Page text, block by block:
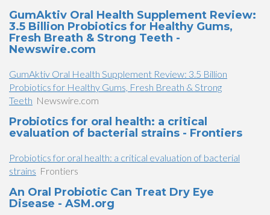
GumAktiv Oral Health Supplement Review:
3.5 Billion Probiotics for Healthy Gums,
Fresh Breath & Strong Teeth -
Newswire.com
GumAktiv Oral Health Supplement Review: 3.5 Billion
Probiotics for Healthy Gums, Fresh Breath & Strong
Teeth Newswire.com
Probiotics for oral health: a critical
evaluation of bacterial strains - Frontiers
Probiotics for oral health: a critical evaluation of bacterial
strains Frontiers
An Oral Probiotic Can Treat Dry Eye
Disease - ASM.org